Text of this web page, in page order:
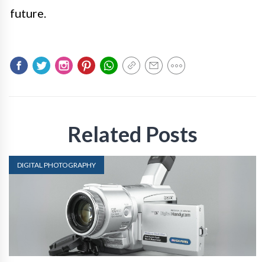
future.
Related Posts
DIGITAL PHOTOGRAPHY